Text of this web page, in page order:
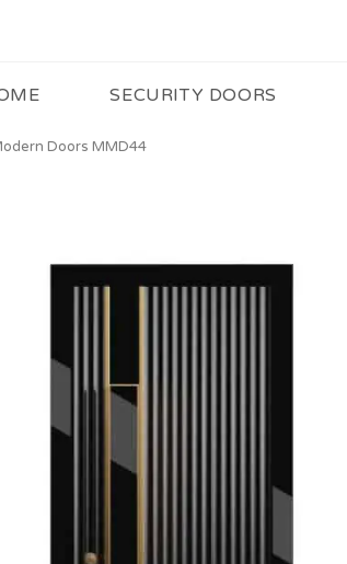
SECURITY DOORS
Doors MMD44